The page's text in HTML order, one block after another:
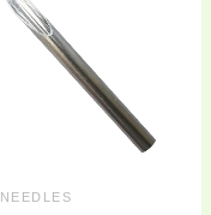
NEEDLES
product
may